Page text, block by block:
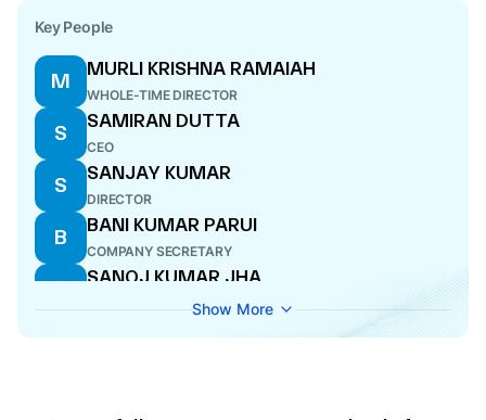
Key People
M
MURLI KRISHNA RAMAIAH
WHOLE-TIME DIRECTOR
S
SAMIRAN DUTTA
CEO
S
SANJAY KUMAR
DIRECTOR
B
BANI KUMAR PARUI
COMPANY SECRETARY
S
SANOJ KUMAR JHA
R
Show More